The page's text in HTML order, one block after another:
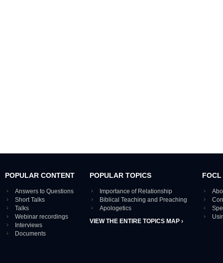
POPULAR CONTENT
Answers to Questions
Short Talks
Talks
Webinar recordings
Interviews
Documents
POPULAR TOPICS
Importance of Relationship
Biblical Teaching and Preaching
Apologetics
VIEW THE ENTIRE TOPICS MAP ›
FOCL